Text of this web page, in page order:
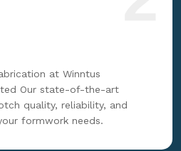
at Winntus
Our state-of-the-art
quality, reliability, and
formwork needs.